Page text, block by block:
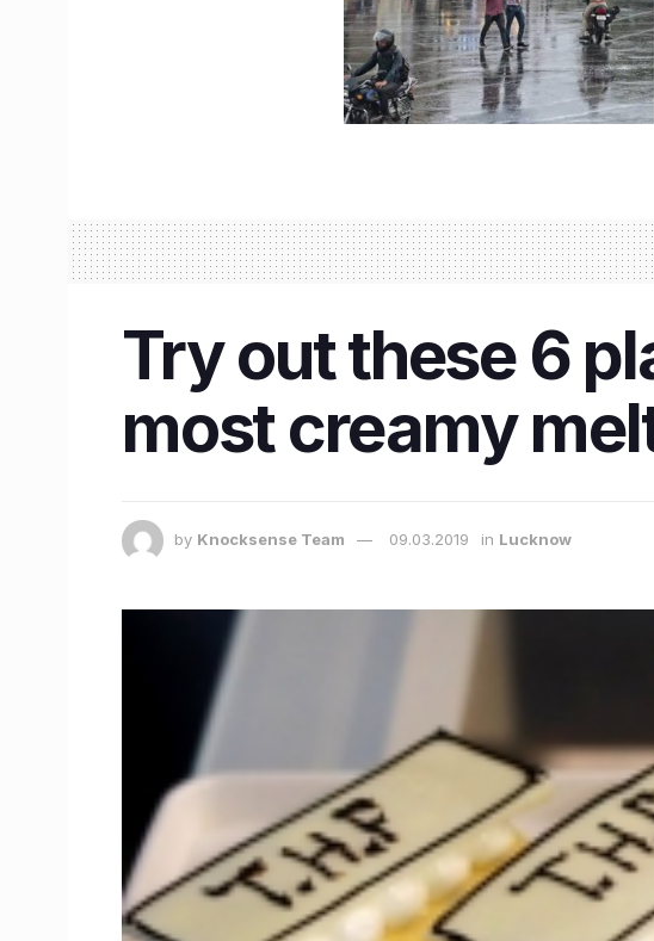
Try out these 6
most creamy
by Knocksense Team 09.03.2019 in Lucknow